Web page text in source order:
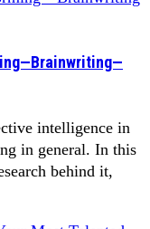
intelligence in
in general. In this
behind it,